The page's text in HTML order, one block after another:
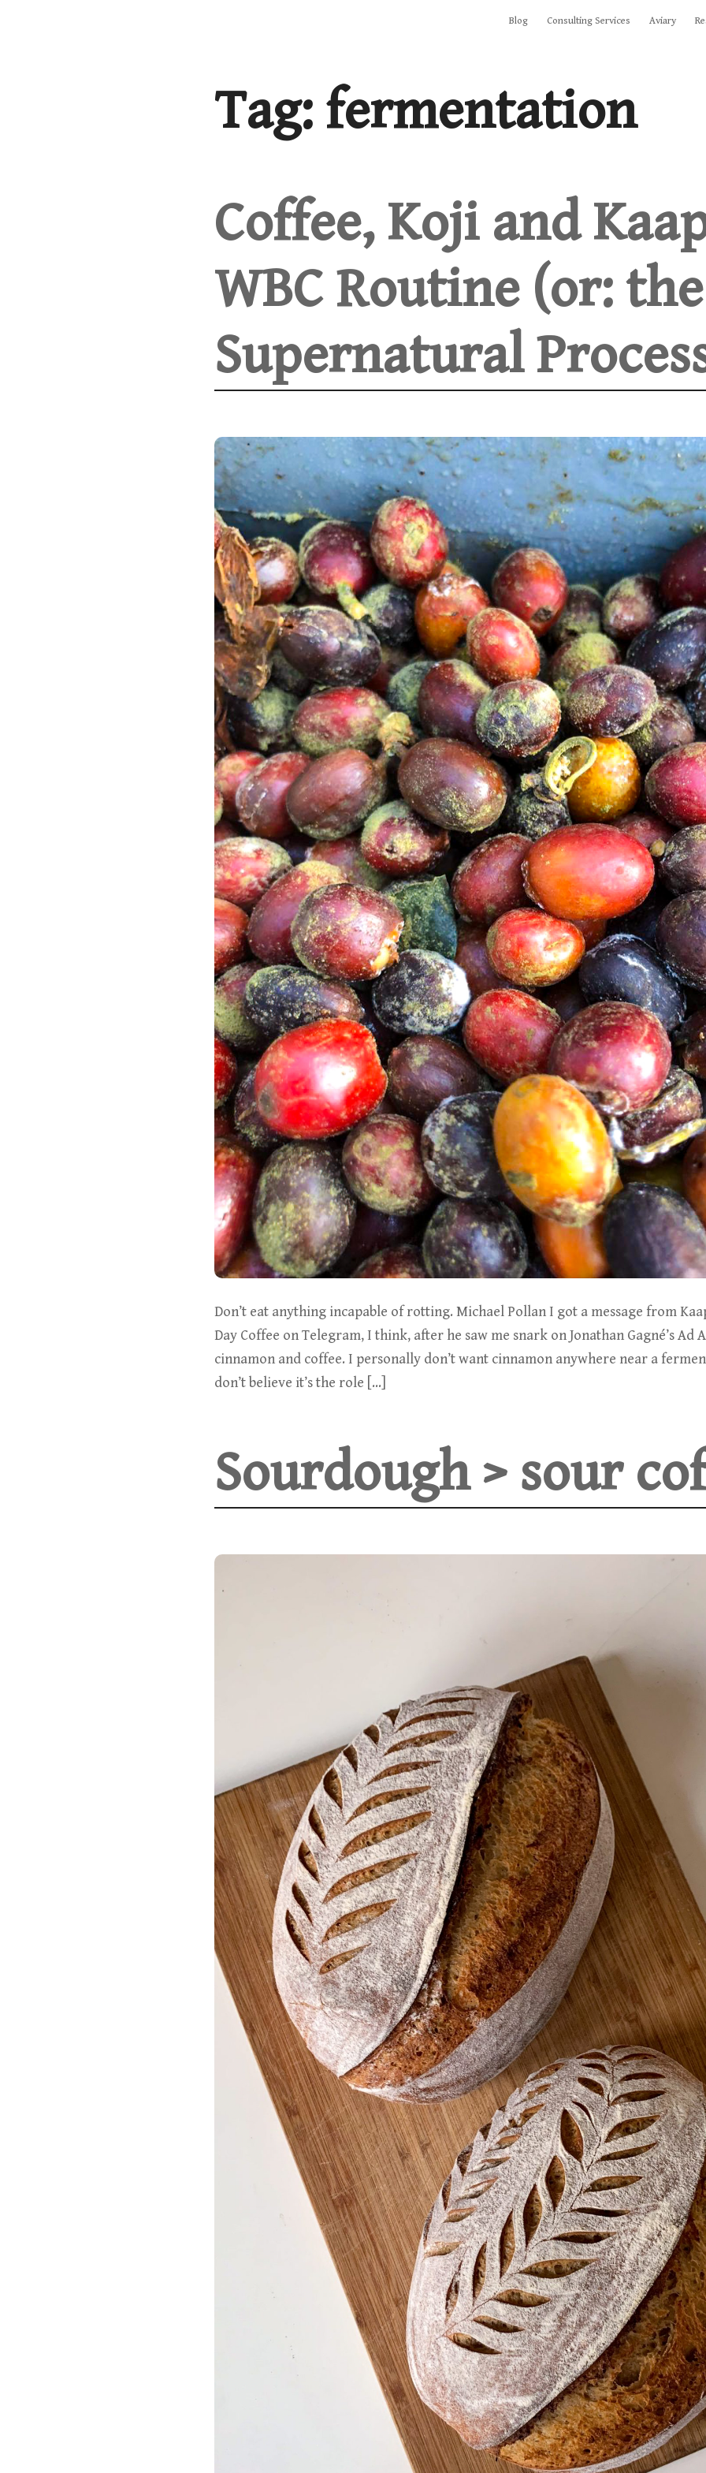
Blog Consulting Services Aviary
Tag: fermentation
Coffee, Koji and
WBC Routine (or:
Supernatural
Don’t eat anything incapable of rotting. Michael Pollan I got a message from
Day Coffee on Telegram, I think, after he saw me snark on Jonathan Gagné’s Ad
cinnamon and coffee. I personally don’t want cinnamon anywhere near a
don’t believe it’s the role […]
Sourdough > sour